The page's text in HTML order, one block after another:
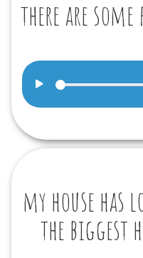
there are
my house
the biggest